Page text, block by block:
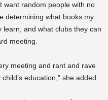
want random people with no
determining what books my
and what clubs they can
meeting.
meeting and rant and rave
education,” she added.